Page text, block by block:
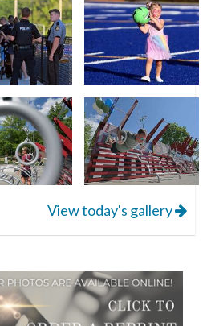
View today's gallery